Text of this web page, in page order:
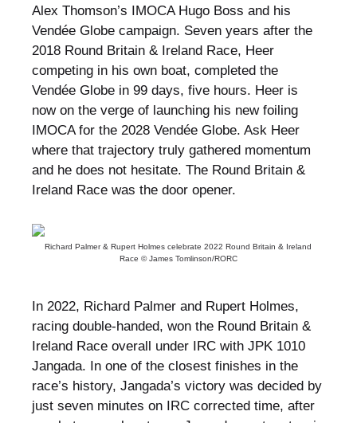
Alex Thomson’s IMOCA Hugo Boss and his
Vendée Globe campaign. Seven years after the
2018 Round Britain & Ireland Race, Heer
competing in his own boat, completed the
Vendée Globe in 99 days, five hours. Heer is
now on the verge of launching his new foiling
IMOCA for the 2028 Vendée Globe. Ask Heer
where that trajectory truly gathered momentum
and he does not hesitate. The Round Britain &
Ireland Race was the door opener.
Richard Palmer & Rupert Holmes celebrate 2022 Round Britain & Ireland
Race © James Tomlinson/RORC
In 2022, Richard Palmer and Rupert Holmes,
racing double-handed, won the Round Britain &
Ireland Race overall under IRC with JPK 1010
Jangada. In one of the closest finishes in the
race’s history, Jangada’s victory was decided by
just seven minutes on IRC corrected time, after